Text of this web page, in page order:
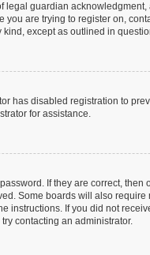
legal guardian
you are trying to register on,
except as outlined in
has disabled registration to
for assistance.
If they are correct,
Some boards will also
instructions. If you did not
contacting an administrator.